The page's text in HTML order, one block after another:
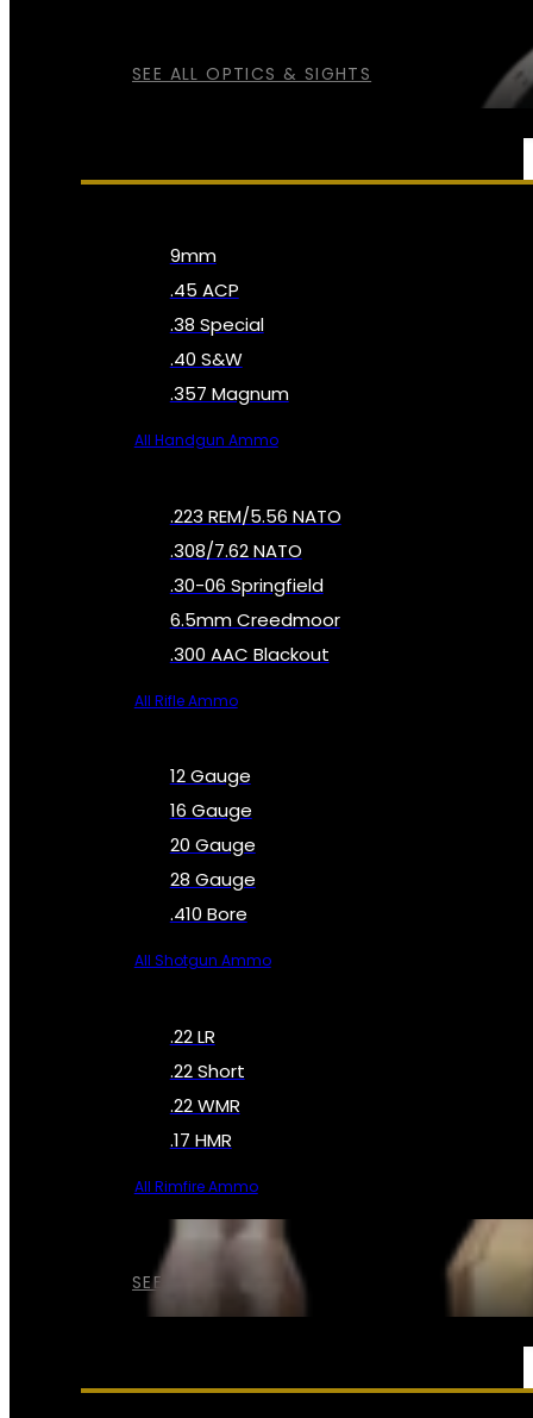
SEE ALL OPTICS & SIGHTS
SEE ALL AMMO
9mm
.45 ACP
.38 Special
.40 S&W
.357 Magnum
All Handgun Ammo
.223 REM/5.56 NATO
.308/7.62 NATO
.30-06 Springfield
6.5mm Creedmoor
.300 AAC Blackout
All Rifle Ammo
12 Gauge
16 Gauge
20 Gauge
28 Gauge
.410 Bore
All Shotgun Ammo
.22 LR
.22 Short
.22 WMR
.17 HMR
All Rimfire Ammo
SERVICES